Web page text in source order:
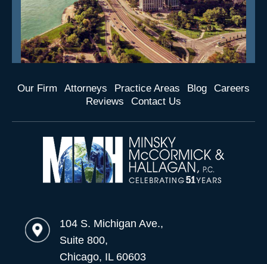
Our Firm Attorneys Practice Areas Blog
Careers
Reviews
Contact Us
104 S. Michigan Ave.,
Suite 800,
Chicago, IL 60603